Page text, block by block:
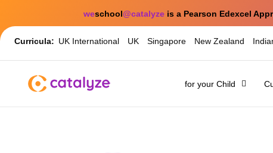
weschool@catalyze is a Pearson Edexcel
Curricula: UK International UK Singapore New Zealand
for your Child